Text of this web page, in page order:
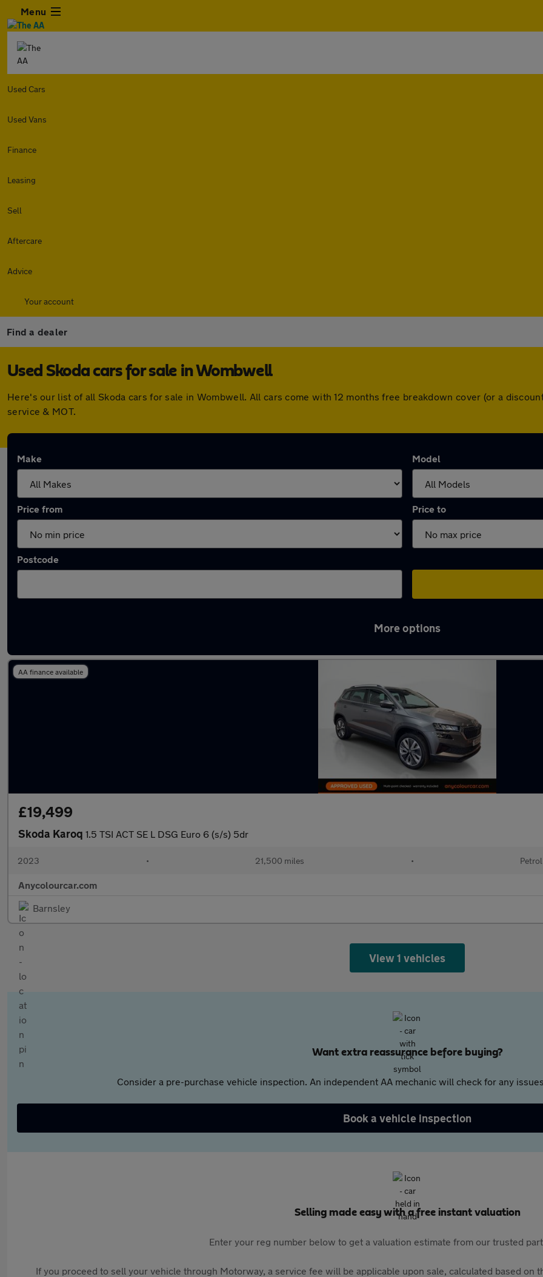
Menu
Used Cars
Used Vans
Finance
Leasing
Sell
Aftercare
Advice
Your account
Find a dealer
Used Skoda cars for sale in Wombwell
Here's our list of all Skoda cars for sale in Wombwell. All cars come with 12 months free breakdown cover (or a
service & MOT.
Make Model
Price from Price to
Postcode
More options
AA finance available
£19,499
Skoda Karoq 1.5 TSI ACT SE L DSG Euro 6 (s/s) 5dr
2023 • 21,500 miles • Petrol
Anycolourcar.com
Barnsley
View 1 vehicles
Want extra reassurance before buying?
Consider a pre-purchase vehicle inspection. An independent AA mechanic will check for any
Book a vehicle inspection
Selling made easy with a free instant valuation
Enter your reg number below to get a valuation estimate from our trusted
If you proceed to sell your vehicle through Motorway, a service fee will be applicable upon sale, calculated based on